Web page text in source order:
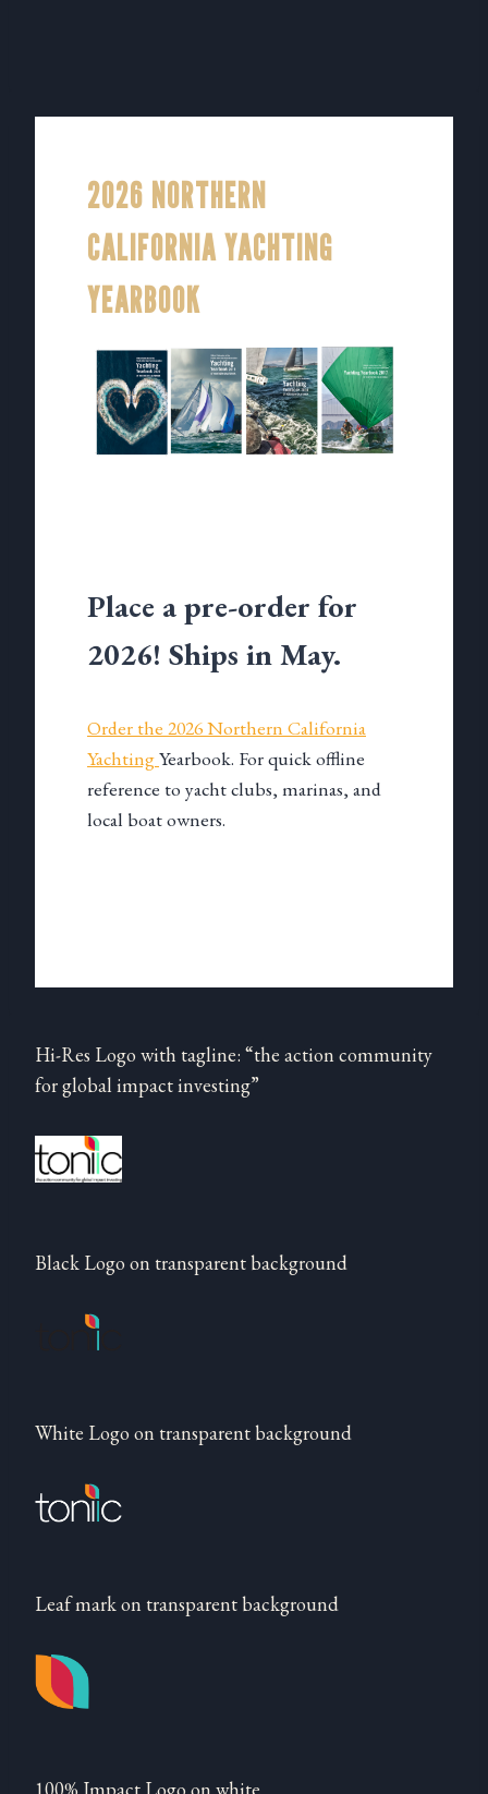
2026 NORTHERN
CALIFORNIA YACHTING
YEARBOOK
Place a pre-order for
2026! Ships in May.
Order the 2026 Northern California
YachtingYearbook. For quick offline
reference to yacht clubs, marinas, and
local boat owners.
Hi-Res Logo with tagline: “the action community
for global impact investing”
Black Logo on transparent background
White Logo on transparent background
Leaf mark on transparent background